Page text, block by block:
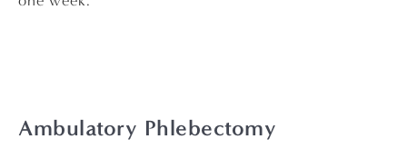
Ambulatory Phlebectomy